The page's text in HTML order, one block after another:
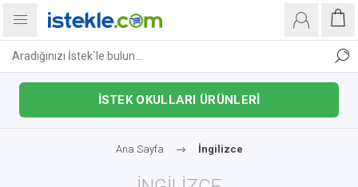
İSTEK OKULLARI ÜRÜNLERİ
Ana Sayfa İngilizce